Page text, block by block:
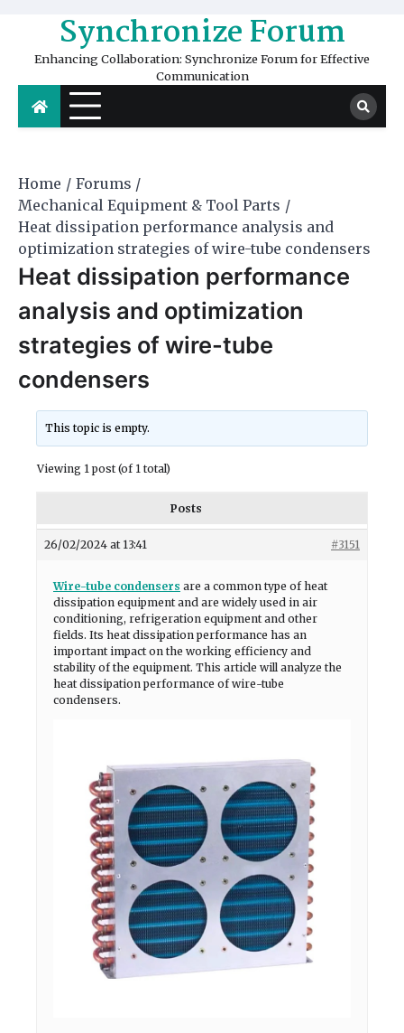
content Synchronize Forum
Enhancing Collaboration: Synchronize Forum for Effective
Communication
Home
Forums
Mechanical Equipment & Tool Parts
Heat dissipation performance analysis and
optimization strategies of wire-tube condensers
Heat dissipation performance
analysis and optimization
strategies of wire-tube
condensers
This topic is empty.
Viewing 1 post (of 1 total)
Posts
26/02/2024 at 13:41 #3151
Wire-tube condensers are a common type of heat
dissipation equipment and are widely used in air
conditioning, refrigeration equipment and other
fields. Its heat dissipation performance has an
important impact on the working efficiency and
stability of the equipment. This article will analyze the
heat dissipation performance of wire-tube
condensers.